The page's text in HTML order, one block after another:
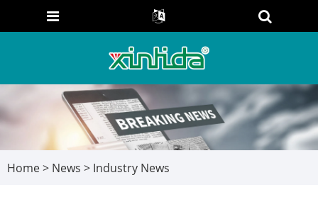
Home> News > Industry News